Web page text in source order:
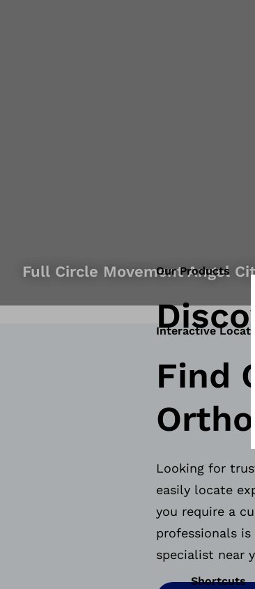
Full Circle Movement Angel
Our Products
Interactive
Find
Looking for
easily locate
you require a
professionals
specialist near
Shortcuts